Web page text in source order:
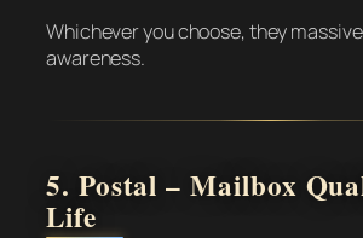
Whichever you choose, they
awareness.
5. Postal – Mailbox
Life